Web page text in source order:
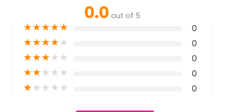
0.0 out of 5
★★★★★ 0
★★★★★ 0
★★★★★ 0
★★★★★ 0
★★★★★ 0